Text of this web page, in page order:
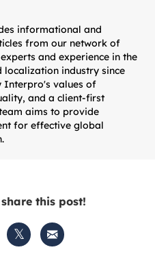
informational and
from our network of
and experience in the
localization industry since
Interpro's values of
and a client-first
aims to provide
for effective global
this post!